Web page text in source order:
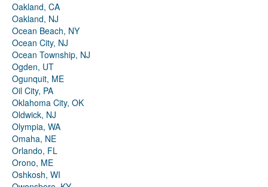
Oakland, CA
Oakland, NJ
Ocean Beach, NY
Ocean City, NJ
Ocean Township, NJ
Ogden, UT
Ogunquit, ME
Oil City, PA
Oklahoma City, OK
Oldwick, NJ
Olympia, WA
Omaha, NE
Orlando, FL
Orono, ME
Oshkosh, WI